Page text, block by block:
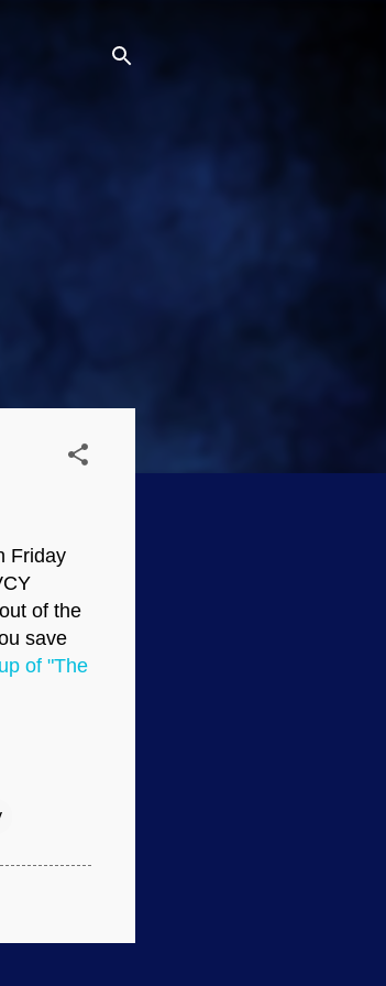
Friday
of the
save
of "The